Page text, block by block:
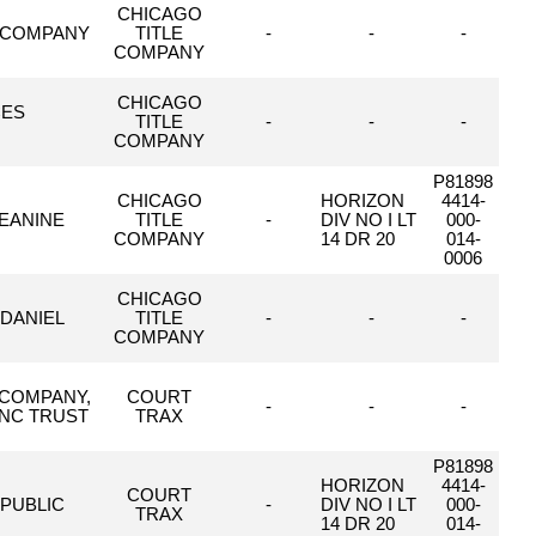
CHICAGO
TITLE
COMPANY
- - -
CHICAGO
TITLE
COMPANY
- - -
CHICAGO
TITLE
COMPANY
-
HORIZON
DIV NO I LT
14 DR 20
P81898
4414-
000-
014-
0006
CHICAGO
TITLE
COMPANY
- - -
TRUST
COURT
TRAX
- - -
COURT
TRAX
-
HORIZON
DIV NO I LT
14 DR 20
P81898
4414-
000-
014-